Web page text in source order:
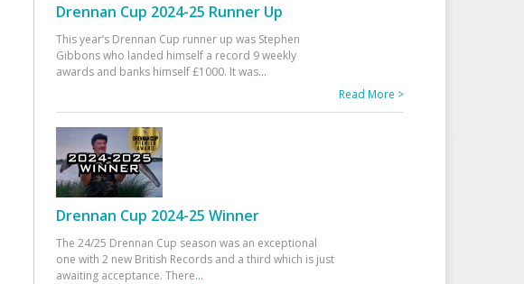
Drennan Cup 2024-25 Runner Up
This year’s Drennan Cup runner up was Stephen
Gibbons who landed himself a record 9 weekly
awards and banks himself £1000. It was...
Read More >
Drennan Cup 2024-25 Winner
The 24/25 Drennan Cup season was an exceptional
one with 2 new British Records and a third which is just
awaiting acceptance. There...